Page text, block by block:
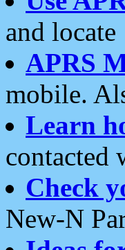
and locate
APRS
mobile.
Learn
contacted
Check
New-N